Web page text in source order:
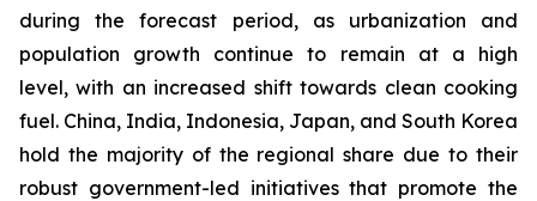
during the forecast period, as urbanization and
population growth continue to remain at a high
level, with an increased shift towards clean cooking
fuel. China, India, Indonesia, Japan, and South Korea
hold the majority of the regional share due to their
robust government-led initiatives that promote the